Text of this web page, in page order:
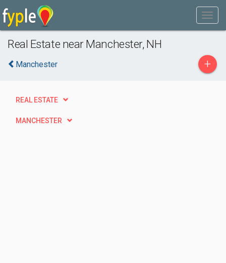
Real Estate near Manchester, NH
Manchester +
REAL ESTATE
MANCHESTER